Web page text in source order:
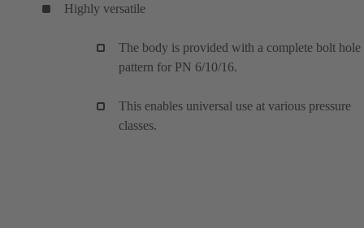
Highly versatile
The body is provided with a complete bolt hole
pattern for PN 6/10/16.
This enables universal use at various pressure
classes.